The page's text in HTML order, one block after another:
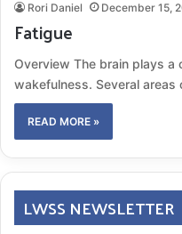
Rori Daniel December 15,
Fatigue
Overview The brain plays a
wakefulness. Several
READ MORE »
LWSS NEWSLETTER